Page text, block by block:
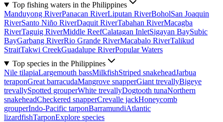
Top fishing waters in the Philippines
Manduyong RiverPanacan RiverLiputan RiverBoholSan Joaquin
RiverSanto Niño RiverDaquit RiverTabahan RiverMacagba
RiverTaguig RiverMiddle ReefCalatagan InletSigayan BaySubic
BayGarbang RiverRio Grande RiverMacabalo RiverTalikud
StraitTakwi CreekGuadalupe RiverPopular Waters
Top species in the Philippines
Nile tilapiaLargemouth bassMilkfishStriped snakeheadJarbua
teraponGreat barracudaMangrove snapperGiant trevallyBigeye
trevallySpotted grouperWhite trevallyDogtooth tunaNorthern
snakeheadCheckered snapperCrevalle jackHoneycomb
grouperIndo-Pacific tarponBarramundiAtlantic
lizardfishTarponExplore species